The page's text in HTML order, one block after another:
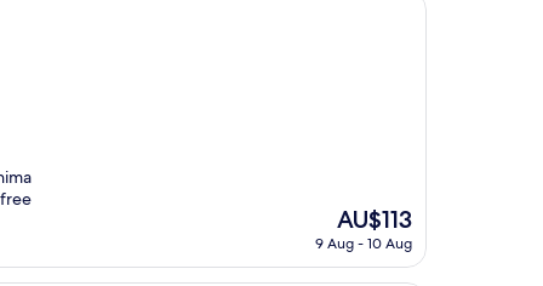
The
price
AU$113
AU$113
9 Aug - 10 Aug